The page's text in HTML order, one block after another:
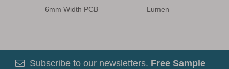
6mm Width PCB
Lumen
 Subscribe to our newsletters. Free Sample